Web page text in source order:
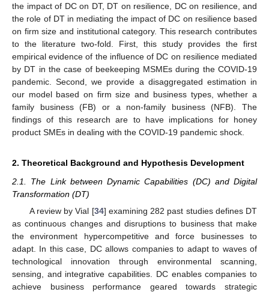
the impact of DC on DT, DT on resilience, DC on resilience, and
the role of DT in mediating the impact of DC on resilience based
on firm size and institutional category. This research contributes
to the literature two-fold. First, this study provides the first
empirical evidence of the influence of DC on resilience mediated
by DT in the case of beekeeping MSMEs during the COVID-19
pandemic. Second, we provide a disaggregated estimation in
our model based on firm size and business types, whether a
family business (FB) or a non-family business (NFB). The
findings of this research are to have implications for honey
product SMEs in dealing with the COVID-19 pandemic shock.
2. Theoretical Background and Hypothesis Development
2.1. The Link between Dynamic Capabilities (DC) and Digital
Transformation (DT)
A review by Vial [34] examining 282 past studies defines DT
as continuous changes and disruptions to business that make
the environment hypercompetitive and force businesses to
adapt. In this case, DC allows companies to adapt to waves of
technological innovation through environmental scanning,
sensing, and integrative capabilities. DC enables companies to
achieve business performance geared towards strategic